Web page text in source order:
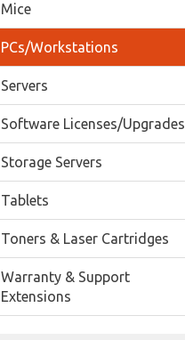
Mice
PCs/Workstations
Servers
Software Licenses/Upgrades
Storage Servers
Tablets
Toners & Laser Cartridges
Warranty & Support
Extensions